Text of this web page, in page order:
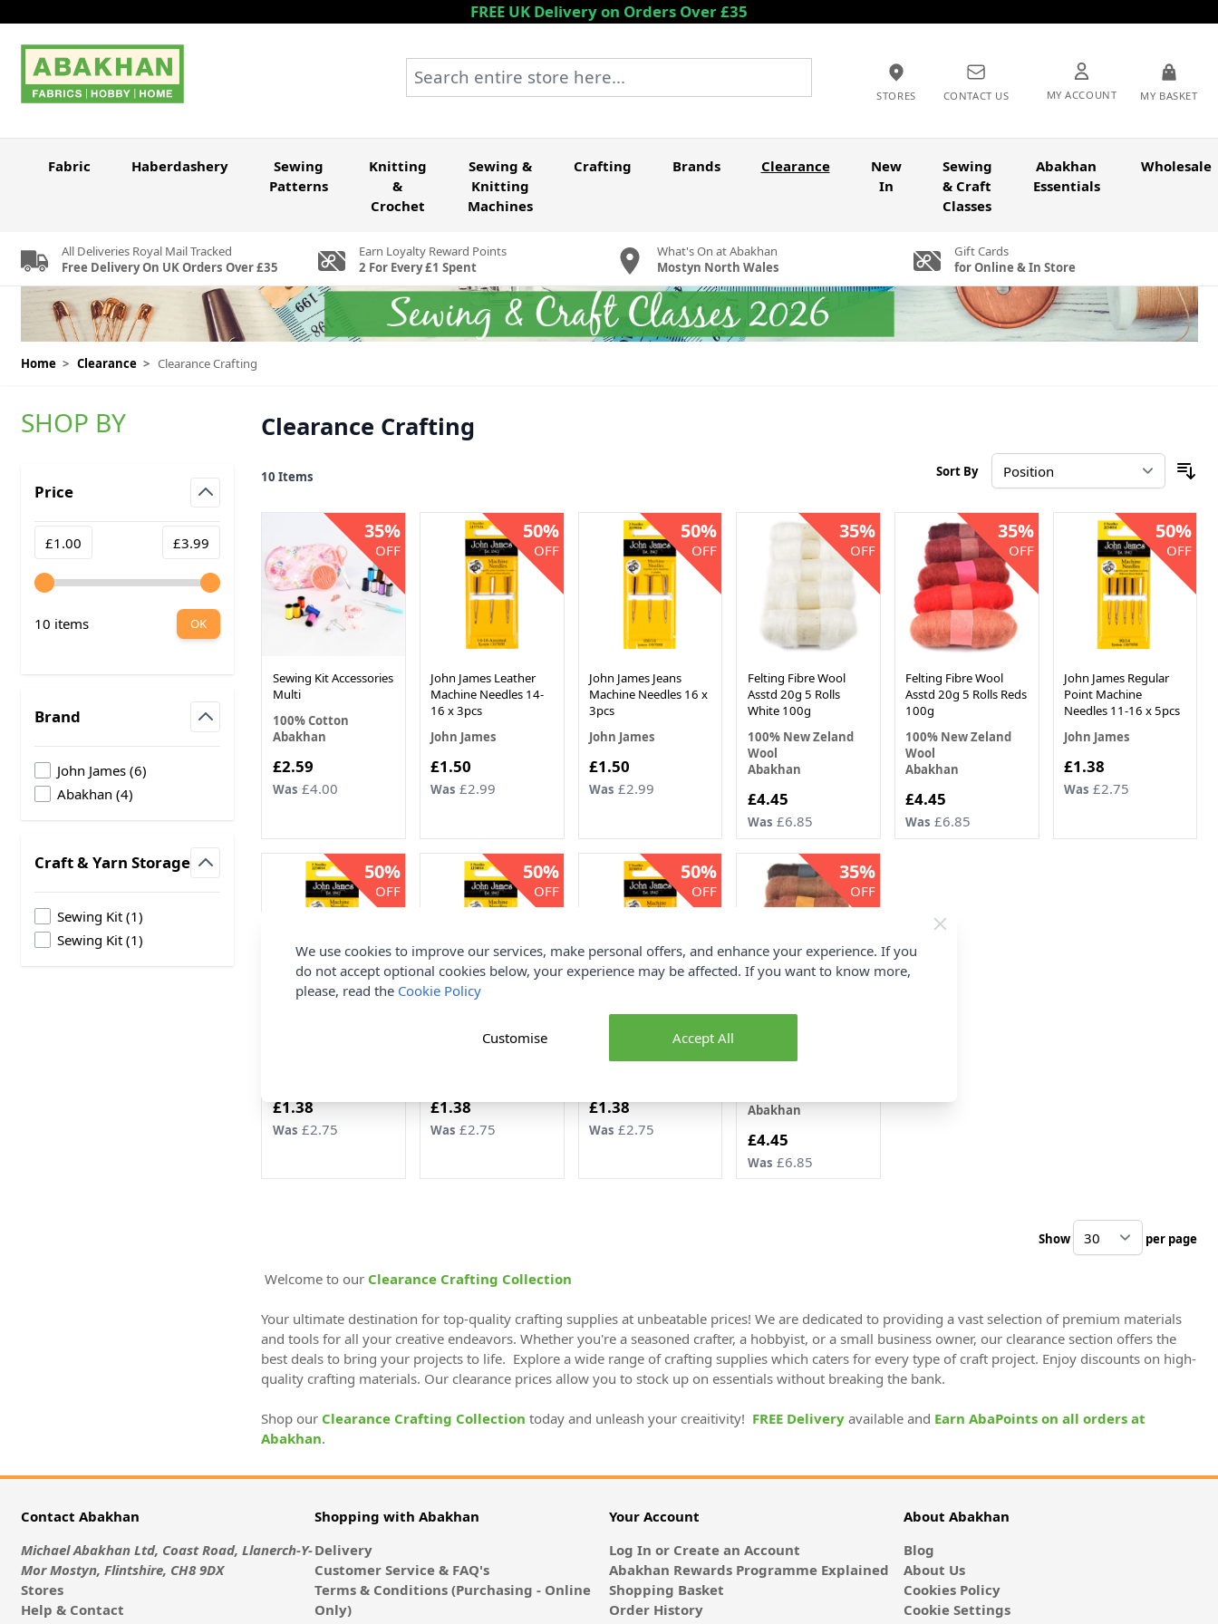
FREE UK Delivery on Orders Over £35
STORES CONTACT US MY ACCOUNT MY BASKET
Search entire store here...
Fabric Haberdashery
Sewing
Patterns
Knitting
&
Crochet
Sewing &
Knitting
Machines
Crafting Brands Clearance
New
In
Sewing
& Craft
Classes
Abakhan
Essentials
Wholesale
All Deliveries Royal Mail Tracked
Free Delivery On UK Orders Over £35
Earn Loyalty Reward Points
2 For Every £1 Spent
What's On at Abakhan
Mostyn North Wales
Gift Cards
for Online & In Store
Home > Clearance > Clearance Crafting
SHOP BY
Price
Minimum value
£1.00 Maximum value
£3.99
10 items OK
Brand
John James (6products available
)
Abakhan (4products available
)
Craft & Yarn Storage
Sewing Kit (1products available
)
Sewing Kit (1products available
)
Clearance Crafting
10 Items Sort By
35%
OFF
Sewing Kit Accessories
Multi
100% Cotton
Abakhan
Now
£2.59
Was £4.00
50%
OFF
John James Leather
Machine Needles 14-
16 x 3pcs
John James
Now
£1.50
Was £2.99
50%
OFF
John James Jeans
Machine Needles 16 x
3pcs
John James
Now
£1.50
Was £2.99
35%
OFF
Felting Fibre Wool
Asstd 20g 5 Rolls
White 100g
100% New Zeland
Wool
Abakhan
Now
£4.45
Was £6.85
35%
OFF
Felting Fibre Wool
Asstd 20g 5 Rolls Reds
100g
100% New Zeland
Wool
Abakhan
Now
£4.45
Was £6.85
50%
OFF
John James Regular
Point Machine
Needles 11-16 x 5pcs
John James
Now
£1.38
Was £2.75
50%
OFF
Now
£1.38
Was £2.75
50%
OFF
Point Machine
Now
£1.38
Was £2.75
50%
OFF
John James Ball Point
Machine Needles 9-14
Now
£1.38
Was £2.75
35%
OFF
Felting Fibre Wool
Abakhan
Now
£4.45
Was £6.85
Show per page
Welcome to our Clearance Crafting Collection
Your ultimate destination for top-quality crafting supplies at unbeatable prices! We are dedicated to providing a vast selection of premium materials
and tools for all your creative endeavors. Whether you're a seasoned crafter, a hobbyist, or a small business owner, our clearance section offers the
best deals to bring your projects to life. Explore a wide range of crafting supplies which caters for every type of craft project. Enjoy discounts on high-
quality crafting materials. Our clearance prices allow you to stock up on essentials without breaking the bank.
Shop our Clearance Crafting Collection today and unleash your creaitivity! FREE Deliveryavailable and Earn AbaPoints on all orders at
Abakhan.
Contact Abakhan
Michael Abakhan Ltd, Coast Road, Llanerch-Y-
Mor Mostyn, Flintshire, CH8 9DX
Stores
Help & Contact
Shopping with Abakhan
Delivery
Customer Service & FAQ's
Terms & Conditions (Purchasing - Online
Only)
Your Account
Log In or Create an Account
Abakhan Rewards Programme Explained
Shopping Basket
Order History
About Abakhan
Blog
About Us
Cookies Policy
Cookie Settings
We use cookies to improve our services, make personal offers, and enhance your experience. If you
do not accept optional cookies below, your experience may be affected. If you want to know more,
please, read the Cookie Policy
Accept All
Customise